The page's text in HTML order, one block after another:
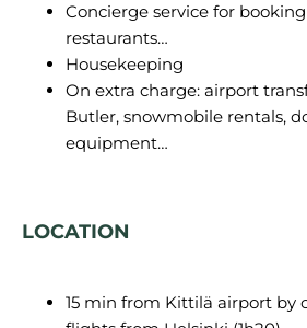
Concierge service for
restaurants…
Housekeeping
On extra charge: airport
Butler, snowmobile rentals,
equipment…
LOCATION
15 min from Kittilä airport by